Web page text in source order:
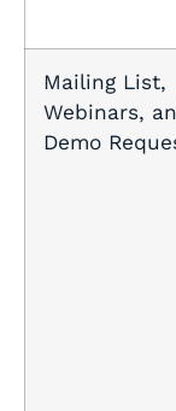
Mailing List,
Webinars,
Demo